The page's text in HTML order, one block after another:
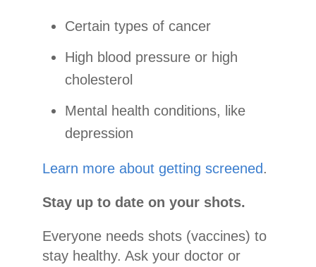
Certain types of cancer
High blood pressure or high
cholesterol
Mental health conditions, like
depression
Learn more about getting screened.
Stay up to date on your shots.
Everyone needs shots (vaccines) to
stay healthy. Ask your doctor or